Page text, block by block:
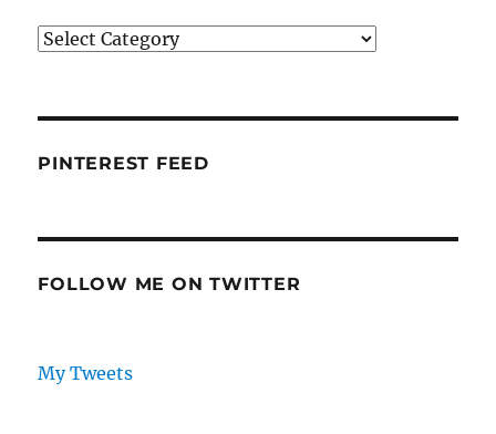
Categories
PINTEREST FEED
FOLLOW ME ON TWITTER
My Tweets